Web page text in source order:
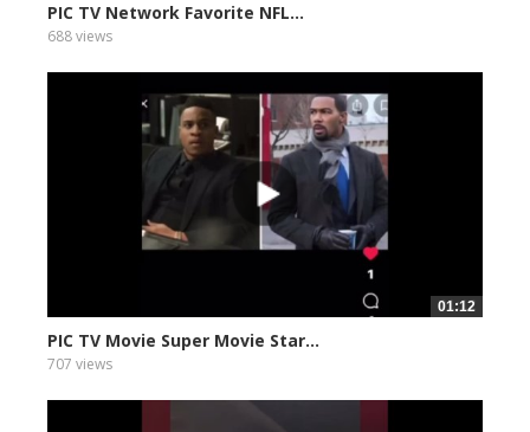
PIC TV Network Favorite NFL...
688 views
01:12
PIC TV Movie Super Movie Star...
707 views